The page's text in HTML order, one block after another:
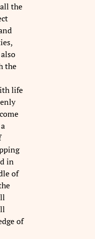
the
the
life
in
of
of